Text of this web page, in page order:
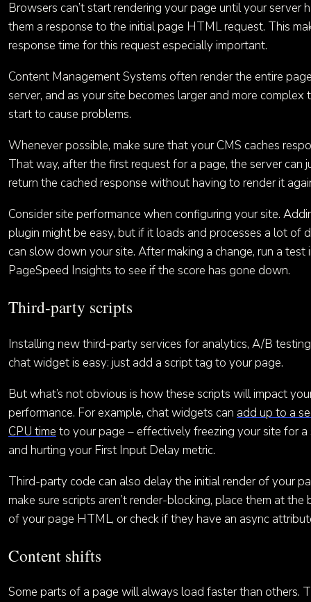
Browsers can’t start rendering your page until your server
them a response to the initial page HTML request. This
response time for this request especially important.
Content Management Systems often render the entire
server, and as your site becomes larger and more complex
start to cause problems.
Whenever possible, make sure that your CMS caches
That way, after the first request for a page, the server can
return the cached response without having to render it
Consider site performance when configuring your site.
plugin might be easy, but if it loads and processes a lot of
can slow down your site. After making a change, run a test
PageSpeed Insights to see if the score has gone down.
Third-party scripts
Installing new third-party services for analytics, A/B
chat widget is easy: just add a script tag to your page.
But what’s not obvious is how these scripts will impact
performance. For example, chat widgets can add up to a
CPU time to your page – effectively freezing your site for a
and hurting your First Input Delay metric.
Third-party code can also delay the initial render of your
make sure scripts aren’t render-blocking, place them at the
of your page HTML, or check if they have an async
Content shifts
Some parts of a page will always load faster than others.